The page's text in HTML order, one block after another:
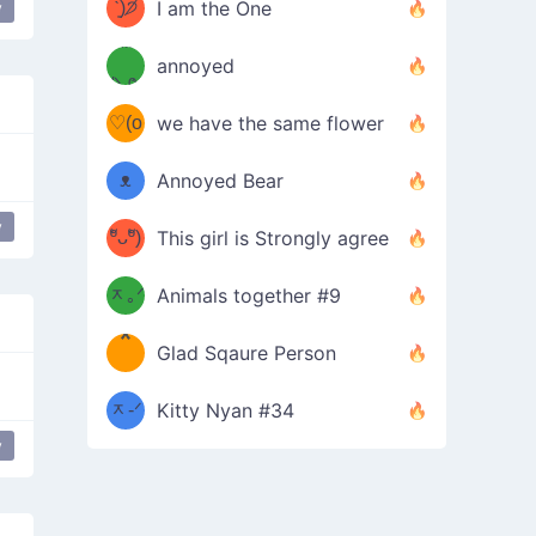
ˋ͈)੭̸
*
✧⁺˚
I am the One
ᶠᵉᵉᵈ
ᵐᵉ
/ᐠ-ⱉ-
ᐟ\ﾉ
annoyed
(❀ˆ
ωˆ)
♡(o
ᴗo❀
)
we have the same flower
ʕ
–
ᴥ
–
ʔ
Annoyed Bear
d(✿
ºัᴗºั)
b
This girl is Strongly agree
ฅ/ᐠ｡
ᆽ｡ᐟ
\
Animals together #9
［
；
*
＿
*
Glad Sqaure Person
/ᐠ-
ᆽ-ᐟ
Kitty Nyan #34